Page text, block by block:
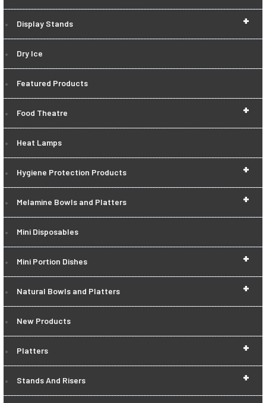
+
Display Stands
Dry Ice
Featured Products
+
Food Theatre
Heat Lamps
+
Hygiene Protection Products
+
Melamine Bowls and Platters
Mini Disposables
+
Mini Portion Dishes
+
Natural Bowls and Platters
New Products
+
Platters
+
Stands And Risers